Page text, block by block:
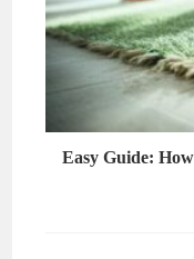
Easy Guide: